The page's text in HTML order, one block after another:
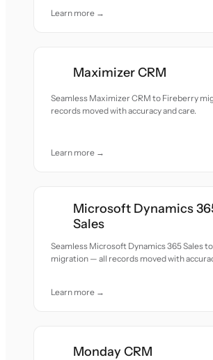
Learn more →
Maximizer CRM
Seamless Maximizer CRM to Fireberry
records moved with accuracy and care.
Learn more →
Microsoft Dynamics
Sales
Seamless Microsoft Dynamics 365 Sales
migration — all records moved with
Learn more →
Monday CRM